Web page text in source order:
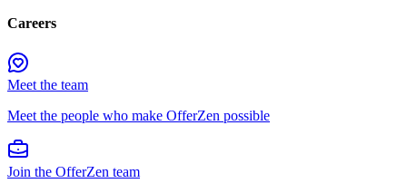
Careers
Meet the team
Meet the people who make OfferZen possible
Join the OfferZen team